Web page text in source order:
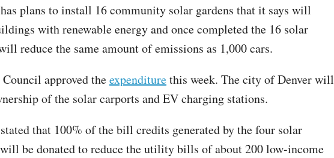
plans to install 16 community solar gardens that it says will
with renewable energy and once completed the 16 solar
reduce the same amount of emissions as 1,000 cars.
approved theexpenditurethis week. The city of Denver will
of the solar carports and EV charging stations.
that 100% of the bill credits generated by the four solar
be donated to reduce the utility bills of about 200 low-income